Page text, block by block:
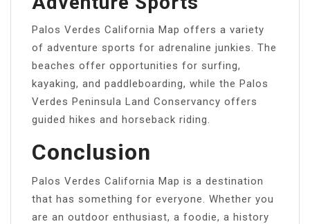
Palos Verdes California Map offers a variety
of adventure sports for adrenaline junkies. The
beaches offer opportunities for surfing,
kayaking, and paddleboarding, while the Palos
Verdes Peninsula Land Conservancy offers
guided hikes and horseback riding.
Conclusion
Palos Verdes California Map is a destination
that has something for everyone. Whether you
are an outdoor enthusiast, a foodie, a history